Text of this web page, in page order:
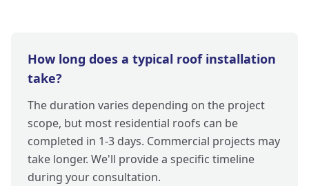
How long does a typical roof installation
take?
The duration varies depending on the project
scope, but most residential roofs can be
completed in 1-3 days. Commercial projects may
take longer. We'll provide a specific timeline
during your consultation.